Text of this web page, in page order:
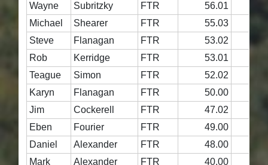
Wayne Subritzky FTR 56.01
Michael
Shearer FTR 55.03
Steve
Flanagan FTR 53.02
Rob
Kerridge FTR 53.01
Teague
Simon FTR 52.02
Karyn
Flanagan FTR 50.00
Jim
Cockerell FTR 47.02
Eben
Fourier FTR 49.00
Daniel
Alexander FTR 48.00
Mark
Alexander FTR 40.00